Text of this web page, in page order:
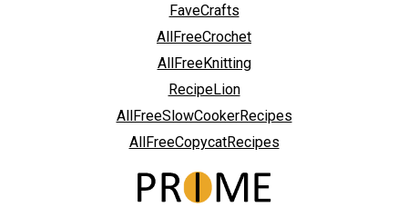
FaveCrafts
AllFreeCrochet
AllFreeKnitting
RecipeLion
AllFreeSlowCookerRecipes
AllFreeCopycatRecipes